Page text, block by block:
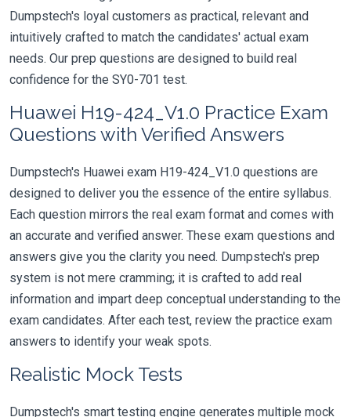
Dumpstech's loyal customers as practical, relevant and
intuitively crafted to match the candidates' actual exam
needs. Our prep questions are designed to build real
confidence for the SY0-701 test.
Huawei H19-424_V1.0 Practice Exam
Questions with Verified Answers
Dumpstech's Huawei exam H19-424_V1.0 questions are
designed to deliver you the essence of the entire syllabus.
Each question mirrors the real exam format and comes with
an accurate and verified answer. These exam questions and
answers give you the clarity you need. Dumpstech's prep
system is not mere cramming; it is crafted to add real
information and impart deep conceptual understanding to the
exam candidates. After each test, review the practice exam
answers to identify your weak spots.
Realistic Mock Tests
Dumpstech's smart testing engine generates multiple mock